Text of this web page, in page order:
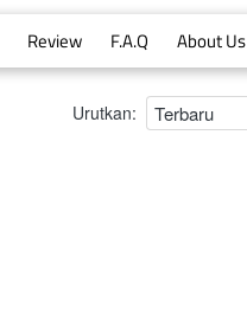
Review F.A.Q About Us
Urutkan: Terbaru